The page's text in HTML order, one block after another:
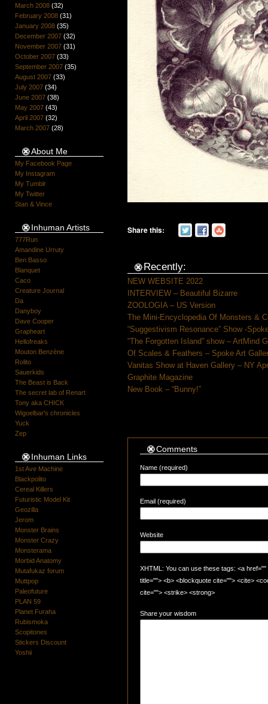
March 2008(32)
February 2008(31)
January 2008(35)
December 2007(32)
November 2007(31)
October 2007(33)
September 2007(35)
August 2007(33)
July 2007(34)
June 2007(38)
May 2007(43)
April 2007(32)
March 2007(28)
About Me
My Facebook Page
My Instagram
My Tumblr
My Twitter
Stan & Vince
Inhuman Artists
777Run
Amandine Urruty
Ben Basso
Blanquet
Caco
Creature Journal
Da
Danyboy
Dave Cooper
Grapheart
Hellofreaks
Mouton Benzène
Rolito
Sauerkids
The Beast is Back
The secret lab of Renart
Tony aka CHICK
Wigoelbar's chronicles
Yuck
Zep
Inhuman Links
1st Ave Machine
Blackpolito
Cereal Killers
Futuristic Model Kit
Geozilla
Jerom
Monster Brains
Monster Crazy
Monsterama
Morbid Anatomy
Mutafukaz forum
Muttpop
Paleofuture
PLAN 59
Planet Furaha
Rubismoka
Scopitones
Stickers Discount
Yoshii
Share this:
Recently:
NEW WEBSITE 2022
INTERVIEW – Beautiful Bizarre
ZOOLOGIA – US Version
The Mini-Encyclopedia Of Monsters &
“Suggestivism Resonance” Show -
“The Forgotten Island” show – ArtMind
Of Scales & Feathers – Spoke Art
Vanitas Show at Haven Gallery – NY
Graphite Magazine
New Book – “Bunny!”
Comments
Name (required)
Email (required)
Website
XHTML: You can use these tags: <a
title=""> <b> <blockquote cite=""> <cite>
cite=""> <strike> <strong>
Share your wisdom